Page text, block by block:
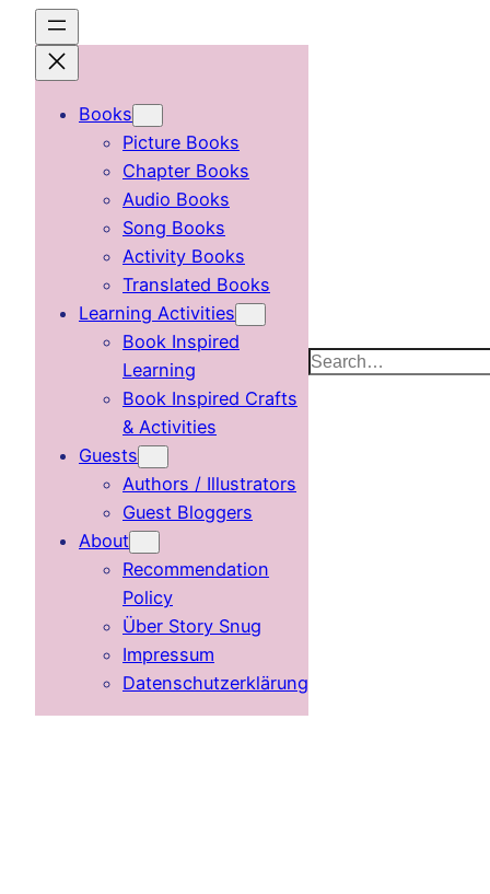
content
Books
Picture Books
Chapter Books
Audio Books
Song Books
Activity Books
Translated Books
Learning Activities
Book Inspired
Learning
Book Inspired Crafts
& Activities
Guests
Authors / Illustrators
Guest Bloggers
About
Recommendation
Policy
Über Story Snug
Impressum
Datenschutzerklärung
Search